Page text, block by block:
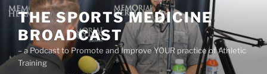
Skip
content
THE SPORTS MEDICINE
BROADCAST
– a Podcast to Promote and Improve YOUR practice of Athletic
Training